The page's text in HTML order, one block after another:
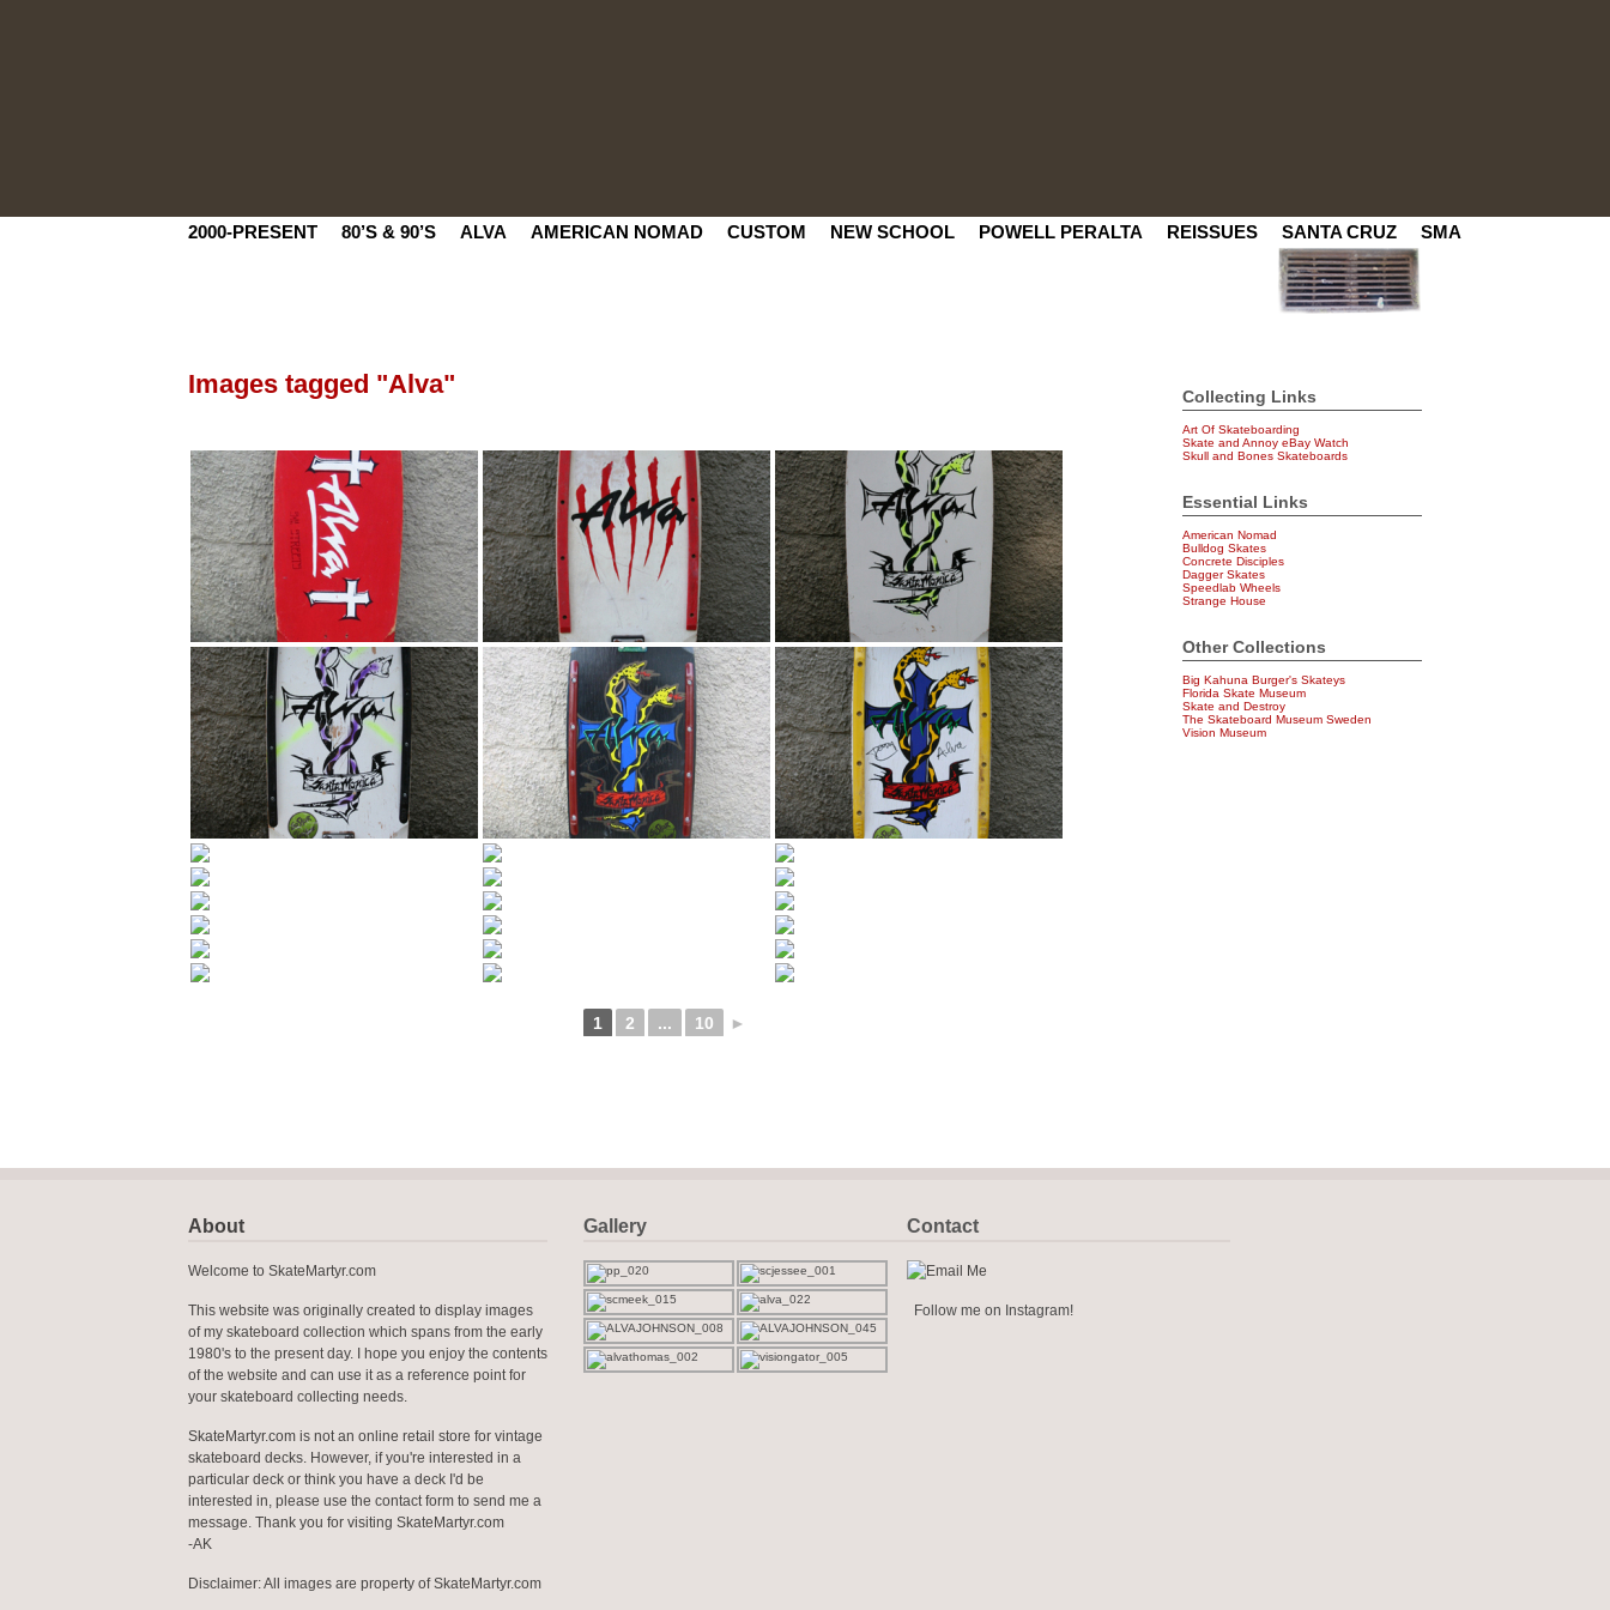
2000-PRESENT 80’S & 90’S ALVA AMERICAN NOMAD CUSTOM NEW SCHOOL POWELL PERALTA REISSUES SANTA CRUZ SMA
Images tagged "Alva"
1 2 ... 10 ►
Collecting Links
Art Of Skateboarding
Skate and Annoy eBay Watch
Skull and Bones Skateboards
Essential Links
American Nomad
Bulldog Skates
Concrete Disciples
Dagger Skates
Speedlab Wheels
Strange House
Other Collections
Big Kahuna Burger's Skateys
Florida Skate Museum
Skate and Destroy
The Skateboard Museum Sweden
Vision Museum
About
Welcome to SkateMartyr.com
This website was originally created to display images
of my skateboard collection which spans from the early
1980's to the present day. I hope you enjoy the contents
of the website and can use it as a reference point for
your skateboard collecting needs.
SkateMartyr.com is not an online retail store for vintage
skateboard decks. However, if you're interested in a
particular deck or think you have a deck I'd be
interested in, please use the contact form to send me a
message. Thank you for visiting SkateMartyr.com
-AK
Disclaimer: All images are property of SkateMartyr.com
Gallery Contact
Follow me on Instagram!